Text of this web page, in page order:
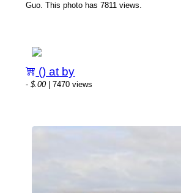
Guo. This photo has 7811 views.
() at by
-$.00| 7470 views